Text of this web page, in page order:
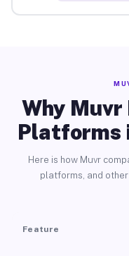
Why
Platforms
Here is how Muvr
platforms, and
Feature